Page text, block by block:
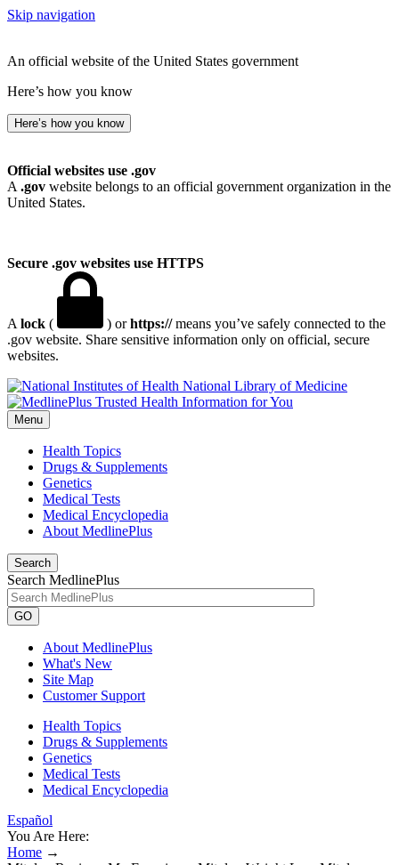
Skip navigation
An official website of the United States government
Here’s how you know
Here’s how you know
Official websites use .gov
A .gov website belongs to an official government organization in the
United States.
Secure .gov websites use HTTPS
A lock ( ) orhttps://means you’ve safely connected to the
.gov website. Share sensitive information only on official, secure
websites.
National Library of Medicine
Menu
Health Topics
Drugs & Supplements
Genetics
Medical Tests
Medical Encyclopedia
About MedlinePlus
Search
Search MedlinePlus
GO
About MedlinePlus
What's New
Site Map
Customer Support
Health Topics
Drugs & Supplements
Genetics
Medical Tests
Medical Encyclopedia
Español
You Are Here:
Home →